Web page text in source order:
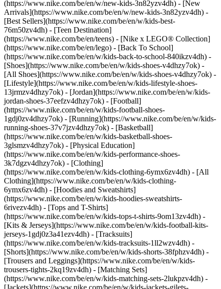
(https://www.nike.com/be/en/w/new-kids-3n82yzv4dh) - [New
Arrivals](https://www.nike.com/be/en/w/new-kids-3n82yzv4dh) -
[Best Sellers](https://www.nike.com/be/en/w/kids-best-
76m50zv4dh) - [Teen Destination]
(https://www.nike.com/be/en/teens) - [Nike x LEGO® Collection]
(https://www.nike.com/be/en/lego) - [Back To School]
(https://www.nike.com/be/en/w/kids-back-to-school-840ikzv4dh) -
[Shoes](https://www.nike.com/be/en/w/kids-shoes-v4dhzy7ok) -
[All Shoes](https://www.nike.com/be/en/w/kids-shoes-v4dhzy7ok) -
[Lifestyle](https://www.nike.com/be/en/w/kids-lifestyle-shoes-
13jrmzv4dhzy7ok) - [Jordan](https://www.nike.com/be/en/w/kids-
jordan-shoes-37eefzv4dhzy7ok) - [Football]
(https://www.nike.com/be/en/w/kids-football-shoes-
1gdj0zv4dhzy7ok) - [Running](https://www.nike.com/be/en/w/kids-
running-shoes-37v7jzv4dhzy7ok) - [Basketball]
(https://www.nike.com/be/en/w/kids-basketball-shoes-
3glsmzv4dhzy7ok) - [Physical Education]
(https://www.nike.com/be/en/w/kids-performance-shoes-
3k7dgzv4dhzy7ok) - [Clothing]
(https://www.nike.com/be/en/w/kids-clothing-6ymx6zv4dh) - [All
Clothing](https://www.nike.com/be/en/w/kids-clothing-
6ymx6zv4dh) - [Hoodies and Sweatshirts]
(https://www.nike.com/be/en/w/kids-hoodies-sweatshirts-
6rivezv4dh) - [Tops and T-Shirts]
(https://www.nike.com/be/en/w/kids-tops-t-shirts-9om13zv4dh) -
[Kits & Jerseys](https://www.nike.com/be/en/w/kids-football-kits-
jerseys-1gdj0z3a41ezv4dh) - [Tracksuits]
(https://www.nike.com/be/en/w/kids-tracksuits-1ll2wzv4dh) -
[Shorts](https://www.nike.com/be/en/w/kids-shorts-38fphzv4dh) -
[Trousers and Leggings](https://www.nike.com/be/en/w/kids-
trousers-tights-2kq19zv4dh) - [Matching Sets]
(https://www.nike.com/be/en/w/kids-matching-sets-2lukpzv4dh) -
[Jackets](https://www.nike.com/be/en/w/kids-jackets-gilets-